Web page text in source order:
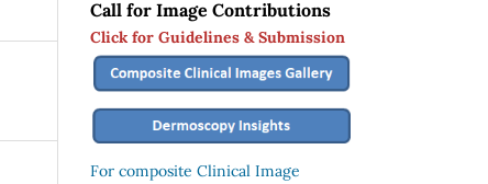
Call for Image Contributions
Click for Guidelines & Submission
For composite Clinical Image